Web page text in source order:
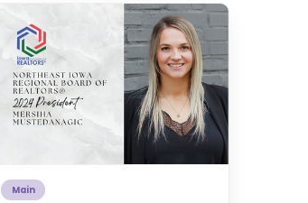
Main